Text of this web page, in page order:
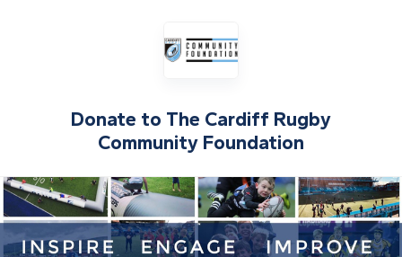
Donate to The Cardiff Rugby
Community Foundation